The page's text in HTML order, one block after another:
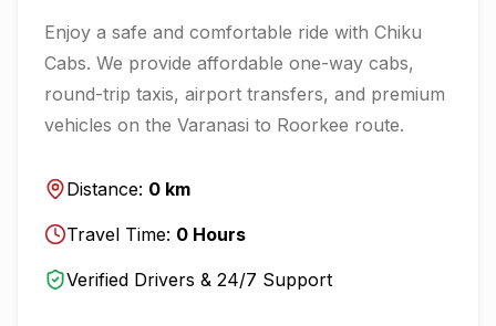
Enjoy a safe and comfortable ride with Chiku
Cabs. We provide affordable one-way cabs,
round-trip taxis, airport transfers, and premium
vehicles on the Varanasi to Roorkee route.
Distance: 0 km
Travel Time: 0 Hours
Verified Drivers & 24/7 Support